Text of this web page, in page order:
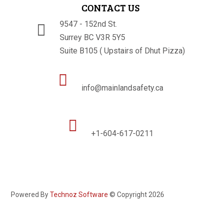
CONTACT US

9547 - 152nd St.
Surrey BC V3R 5Y5
Suite B105 ( Upstairs of Dhut Pizza)
 info@mainlandsafety.ca
 +1-604-617-0211
Powered ByTechnoz Software © Copyright2026